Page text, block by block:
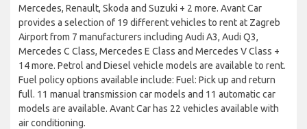
Mercedes, Renault, Skoda and Suzuki + 2 more. Avant Car
provides a selection of 19 different vehicles to rent at Zagreb
Airport from 7 manufacturers including Audi A3, Audi Q3,
Mercedes C Class, Mercedes E Class and Mercedes V Class +
14 more. Petrol and Diesel vehicle models are available to rent.
Fuel policy options available include: Fuel: Pick up and return
full. 11 manual transmission car models and 11 automatic car
models are available. Avant Car has 22 vehicles available with
air conditioning.